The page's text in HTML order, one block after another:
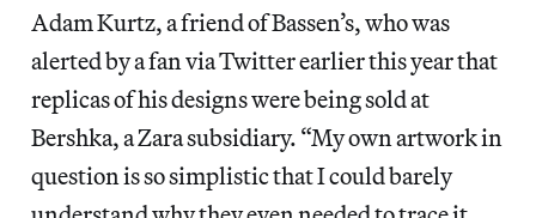
Adam Kurtz, a friend of Bassen’s, who was
alerted by a fan via Twitter earlier this year that
replicas of his designs were being sold at
Bershka, a Zara subsidiary. “My own artwork in
question is so simplistic that I could barely